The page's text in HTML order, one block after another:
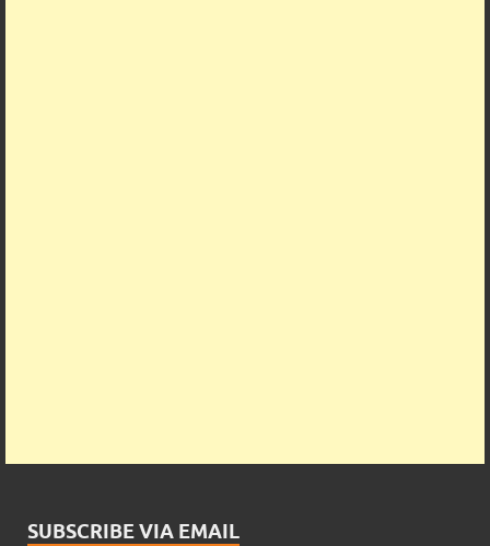
SUBSCRIBE VIA EMAIL